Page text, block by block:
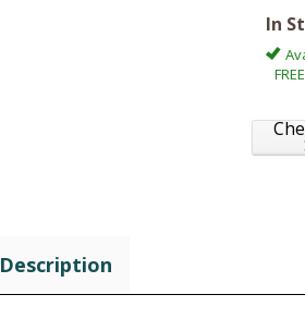
In
Description